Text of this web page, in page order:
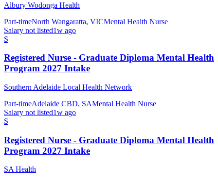
Albury Wodonga Health
Part-timeNorth Wangaratta, VICMental Health Nurse
Salary not listed1w ago
S
Registered Nurse - Graduate Diploma Mental Health
Program 2027 Intake
Southern Adelaide Local Health Network
Part-timeAdelaide CBD, SAMental Health Nurse
Salary not listed1w ago
S
Registered Nurse - Graduate Diploma Mental Health
Program 2027 Intake
SA Health